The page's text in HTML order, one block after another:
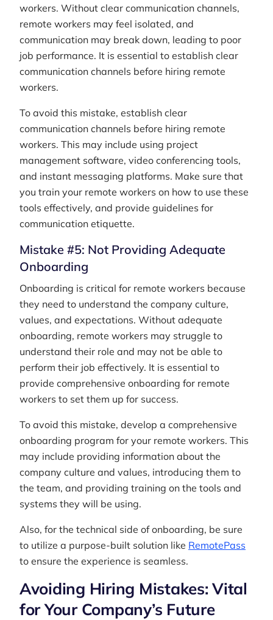
workers. Without clear communication channels,
remote workers may feel isolated, and
communication may break down, leading to poor
job performance. It is essential to establish clear
communication channels before hiring remote
workers.
To avoid this mistake, establish clear
communication channels before hiring remote
workers. This may include using project
management software, video conferencing tools,
and instant messaging platforms. Make sure that
you train your remote workers on how to use these
tools effectively, and provide guidelines for
communication etiquette.
Mistake #5: Not Providing Adequate
Onboarding
Onboarding is critical for remote workers because
they need to understand the company culture,
values, and expectations. Without adequate
onboarding, remote workers may struggle to
understand their role and may not be able to
perform their job effectively. It is essential to
provide comprehensive onboarding for remote
workers to set them up for success.
To avoid this mistake, develop a comprehensive
onboarding program for your remote workers. This
may include providing information about the
company culture and values, introducing them to
the team, and providing training on the tools and
systems they will be using.
Also, for the technical side of onboarding, be sure
to utilize a purpose-built solution like RemotePass
to ensure the experience is seamless.
Avoiding Hiring Mistakes: Vital
for Your Company’s Future